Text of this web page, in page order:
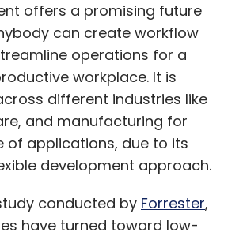
offers a promising future
can create workflow
operations for a
workplace. It is
different industries like
and manufacturing for
of applications, due to its
development approach.
conducted by Forrester,
have turned toward low-